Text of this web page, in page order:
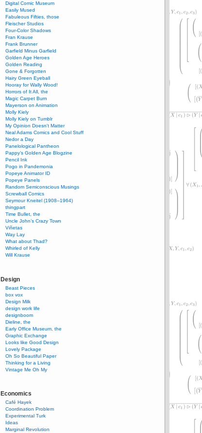
Digital Comic Museum
Easily Mused
Fabuleous Fifties, those
Fleischer Studios
Four-Color Shadows
Fran Krause
Frank Brunner
Garfield Minus Garfield
Golden Age Heroes
Golden Reading
Gone & Forgotten
Hairy Green Eyeball
Hooray for Wally Wood!
Horrors of It All, the
Magic Carpet Burn
Mayerson on Animation
Molly Kiely
Molly Kiely on Tumblr
My Opinion Doesn't Matter
Neal Adams Comics and Cool Stuff
Nedor a Day
Panelological Pantheon
Pappy’s Golden Age Blogzine
Pencil Ink
Pogo in Pandemonia
Popeye Animator ID
Popeye Panels
Random Semiconscious Musings
Screwball Comics
Seymour Kneitel (1908–1964)
thingpart
Time Bullet, the
Uncle John’s Crazy Town
Viñetas
Way Lay
What about Thad?
Whirled of Kelly
Will Krause
Design
Beast Pieces
box vox
Design Milk
design work life
designboom
Dieline, the
Early Office Museum, the
Graphic Exchange
Looks like Good Design
Lovely Package
Oh So Beautiful Paper
Thinking for a Living
Vintage Me Oh My
Economics
Café Hayek
Coordination Problem
Experimental Turk
Ideas
Marginal Revolution